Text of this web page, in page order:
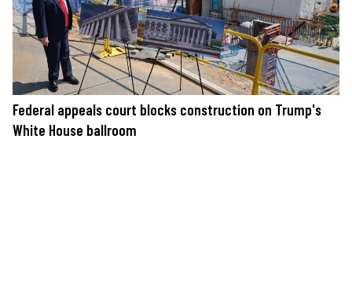
Federal appeals court blocks construction on Trump's
White House ballroom